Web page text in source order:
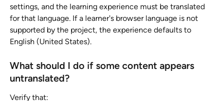
settings, and the learning experience must be translated
for that language. If a learner's browser language is not
supported by the project, the experience defaults to
English (United States).
What should I do if some content appears
untranslated?
Verify that: